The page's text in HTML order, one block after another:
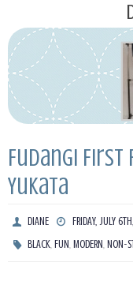
Fudangi First
Yukata
DIANE FRIDAY, JULY
BLACK,FUN,MODERN,NON-